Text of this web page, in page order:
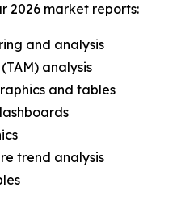
2026 market reports:
and analysis
analysis
and tables
trend analysis